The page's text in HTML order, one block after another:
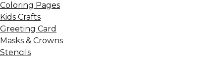
Coloring Pages
Kids Crafts
Greeting Card
Masks & Crowns
Stencils